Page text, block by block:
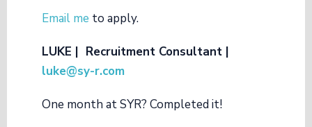
Email me to apply.
LUKE | Recruitment Consultant |
luke@sy-r.com
One month at SYR? Completed it!